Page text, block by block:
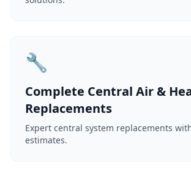
🔧
Complete Central Air &
Replacements
Expert central system replacements
estimates.